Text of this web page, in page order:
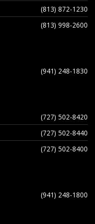
(813) 872-1230
(813) 998-2600
(941) 248-1830
(727) 502-8420
(727) 502-8440
(727) 502-8400
(941) 248-1800